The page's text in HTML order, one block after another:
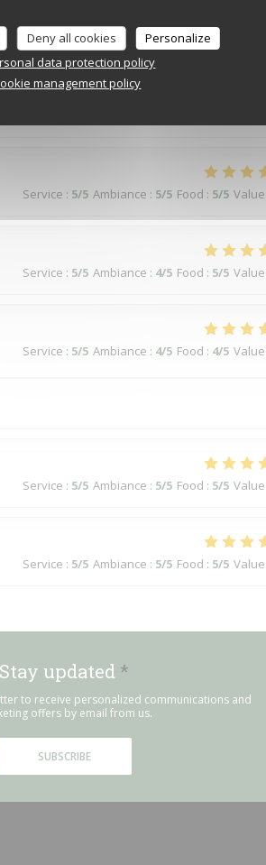
Deny all cookies
Personalize
data protection policy
management policy
Service : 5/5 Ambiance:
Service : 5/5 Ambiance : 5/5 Food : 5/5 Value
Service : 5/5 Ambiance : 4/5 Food : 5/5 Value
Service : 5/5 Ambiance : 4/5 Food : 4/5 Value
Service : 5/5 Ambiance : 5/5 Food : 5/5 Value
Service : 5/5 Ambiance : 5/5 Food : 5/5 Value
Stay updated *
to receive personalized communications and
offers by email from us.
SUBSCRIBE